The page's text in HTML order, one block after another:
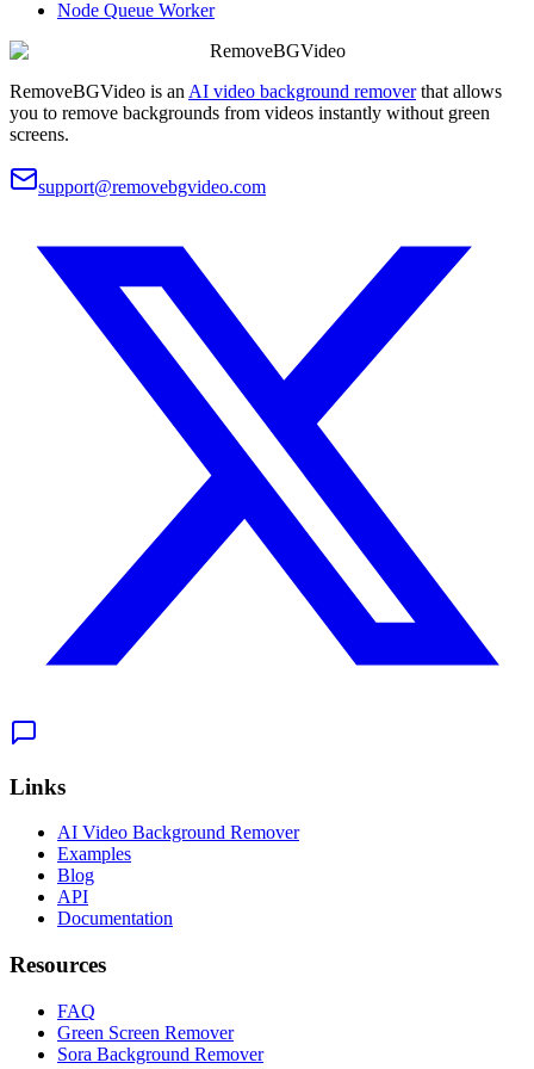
Node Queue Worker
RemoveBGVideo
RemoveBGVideo is an AI video background remover that allows
you to remove backgrounds from videos instantly without green
screens.
support@removebgvideo.com
Links
AI Video Background Remover
Examples
Blog
API
Documentation
Resources
FAQ
Green Screen Remover
Sora Background Remover